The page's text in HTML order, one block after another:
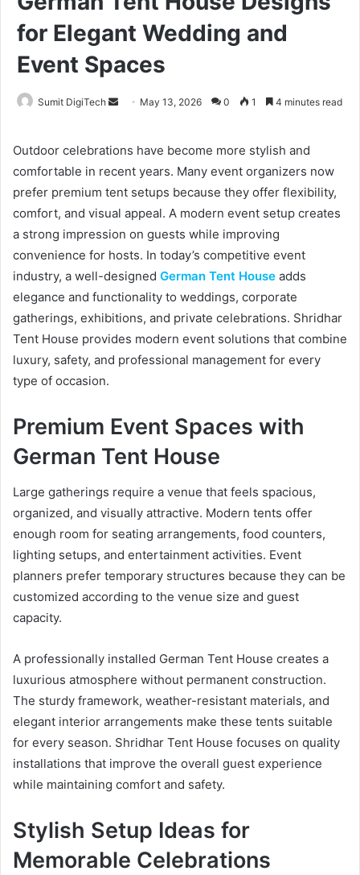
for Elegant Wedding and
Event Spaces
Sumit DigiTech
a
n
e
m
a
i
l
May 13, 2026 0 1 4 minutes read
Outdoor celebrations have become more stylish and
comfortable in recent years. Many event organizers now
prefer premium tent setups because they offer flexibility,
comfort, and visual appeal. A modern event setup creates
a strong impression on guests while improving
convenience for hosts. In today’s competitive event
industry, a well-designed German Tent House adds
elegance and functionality to weddings, corporate
gatherings, exhibitions, and private celebrations. Shridhar
Tent House provides modern event solutions that combine
luxury, safety, and professional management for every
type of occasion.
Premium Event Spaces with
German Tent House
Large gatherings require a venue that feels spacious,
organized, and visually attractive. Modern tents offer
enough room for seating arrangements, food counters,
lighting setups, and entertainment activities. Event
planners prefer temporary structures because they can be
customized according to the venue size and guest
capacity.
A professionally installed German Tent House creates a
luxurious atmosphere without permanent construction.
The sturdy framework, weather-resistant materials, and
elegant interior arrangements make these tents suitable
for every season. Shridhar Tent House focuses on quality
installations that improve the overall guest experience
while maintaining comfort and safety.
Stylish Setup Ideas for
Memorable Celebrations